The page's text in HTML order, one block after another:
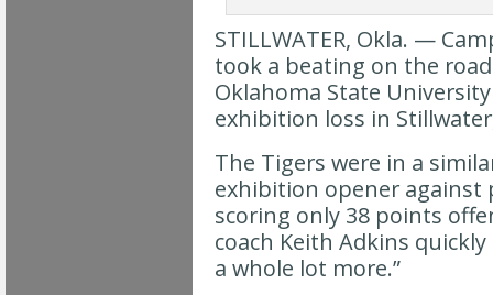
STILLWATER, Okla. —
took a beating on the
Oklahoma State
exhibition loss in
The Tigers were in a
exhibition opener against
scoring only 38 points
coach Keith Adkins
a whole lot more.”